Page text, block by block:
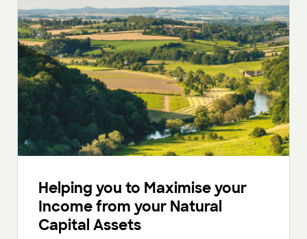
Helping you to Maximise your
Income from your Natural
Capital Assets